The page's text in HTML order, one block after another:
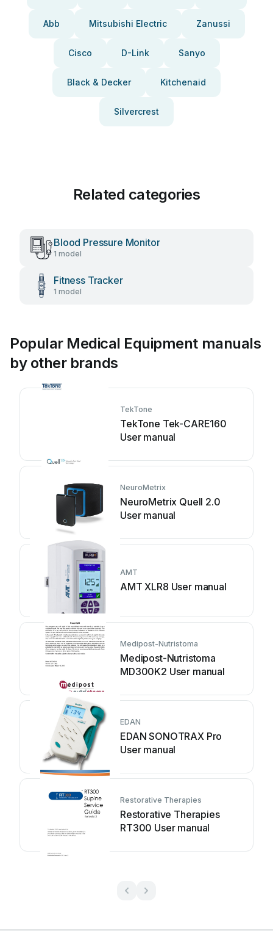
Abb Mitsubishi Electric Zanussi
Cisco D-Link Sanyo
Black & Decker Kitchenaid
Silvercrest
Related categories
Blood Pressure Monitor
1 model
Fitness Tracker
1 model
Popular Medical Equipment manuals
by other brands
TekTone
TekTone Tek-CARE160
User manual
NeuroMetrix
NeuroMetrix Quell 2.0
User manual
AMT
AMT XLR8 User manual
Medipost-Nutristoma
Medipost-Nutristoma
MD300K2 User manual
EDAN
EDAN SONOTRAX Pro
User manual
Restorative Therapies
Restorative Therapies
RT300 User manual